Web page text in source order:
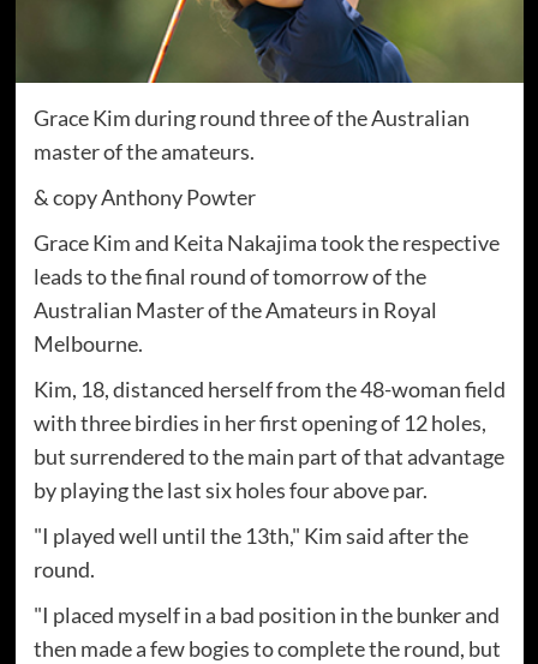
Grace Kim during round three of the Australian
master of the amateurs.
& copy Anthony Powter
Grace Kim and Keita Nakajima took the respective
leads to the final round of tomorrow of the
Australian Master of the Amateurs in Royal
Melbourne.
Kim, 18, distanced herself from the 48-woman field
with three birdies in her first opening of 12 holes,
but surrendered to the main part of that advantage
by playing the last six holes four above par.
"I played well until the 13th," Kim said after the
round.
"I placed myself in a bad position in the bunker and
then made a few bogies to complete the round, but